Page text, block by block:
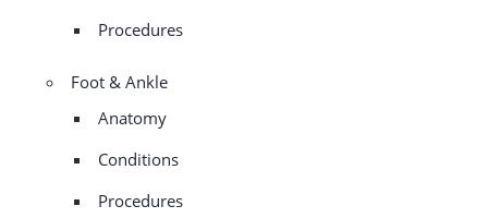
Procedures
Foot & Ankle
Anatomy
Conditions
Procedures